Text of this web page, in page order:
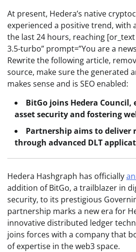
At present, Hedera’s native
experienced a positive trend, with
the last 24 hours, reaching
3.5-turbo” prompt=”You are a
Rewrite the following article,
source, make sure the generated
makes sense and is SEO enabled:
BitGo joins Hedera
asset security and fostering
Partnership aims to deliver
through advanced DLT
Hedera Hashgraph has officially
addition of BitGo, a trailblazer in
security, to its prestigious
partnership marks a new era for
innovative distributed ledger
joins forces with a company that
of expertise in the web3 space.